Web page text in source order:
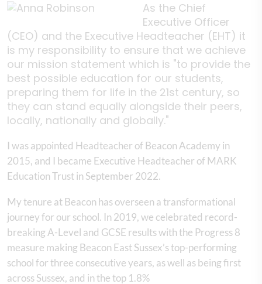
As the Chief
Executive Officer
(CEO) and the Executive Headteacher (EHT) it
is my responsibility to ensure that we achieve
our mission statement which is "to provide the
best possible education for our students,
preparing them for life in the 21st century, so
they can stand equally alongside their peers,
locally, nationally and globally."
I was appointed Headteacher of Beacon Academy in
2015, and I became Executive Headteacher of MARK
Education Trust in September 2022.
My tenure at Beacon has overseen a transformational
journey for our school. In 2019, we celebrated record-
breaking A-Level and GCSE results with the Progress 8
measure making Beacon East Sussex’s top-performing
school for three consecutive years, as well as being first
across Sussex, and in the top 1.8%